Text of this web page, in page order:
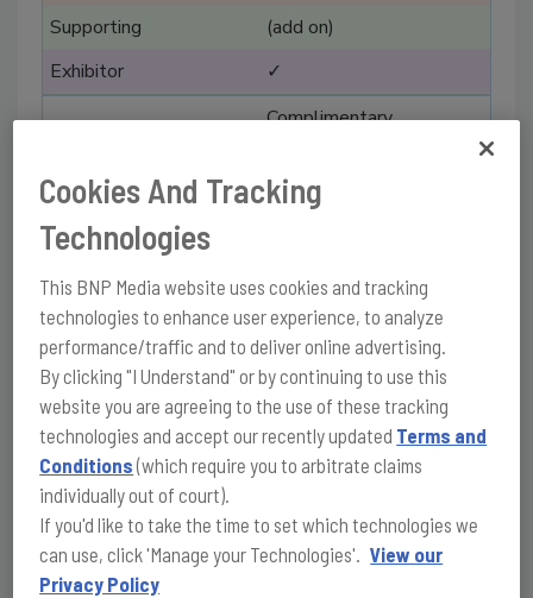
(add on)
✓
Complimentary
3
1
1
Registration discount
(20%) to share
with customers and staff
✓
Cookies And Tracking
Technologies
This BNP Media website uses cookies and tracking
technologies to enhance user experience, to analyze
performance/traffic and to deliver online advertising.
By clicking "I Understand" or by continuing to use this
website you are agreeing to the use of these tracking
technologies and accept our recently updated Terms and
Conditions(which require you to arbitrate claims
individually out of court).
If you'd like to take the time to set which technologies we
can use, click 'Manage your Technologies'. View our
Privacy Policy